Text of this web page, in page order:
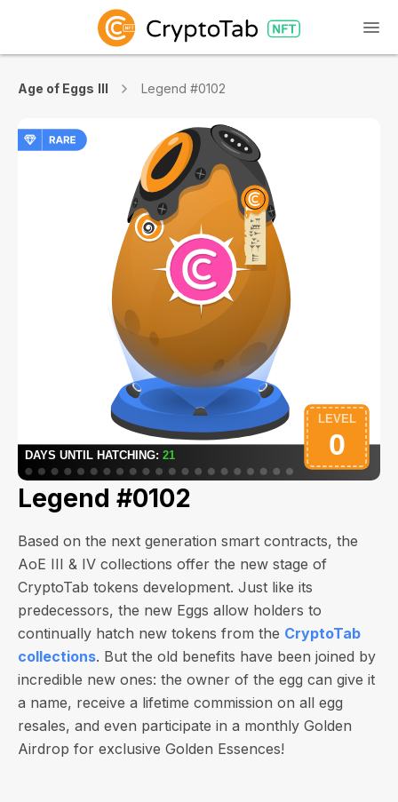
Age of Eggs III Legend #0102
Legend #0102
Based on the next generation smart contracts, the
AoE III & IV collections offer the new stage of
CryptoTab tokens development. Just like its
predecessors, the new Eggs allow holders to
continually hatch new tokens from the CryptoTab
collections. But the old benefits have been joined by
incredible new ones: the owner of the egg can give it
a name, receive a lifetime commission on all egg
resales, and even participate in a monthly Golden
Airdrop for exclusive Golden Essences!